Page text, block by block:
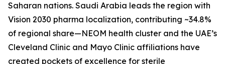
Saharan nations. Saudi Arabia leads the region with
Vision 2030 pharma localization, contributing ~34.8%
of regional share—NEOM health cluster and the UAE’s
Cleveland Clinic and Mayo Clinic affiliations have
created pockets of excellence for sterile